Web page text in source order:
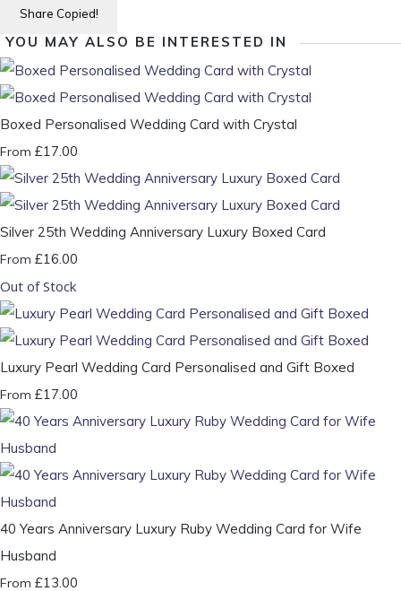
Share Copied!
YOU MAY ALSO BE INTERESTED IN
Boxed Personalised Wedding Card with Crystal
From £17.00
Silver 25th Wedding Anniversary Luxury Boxed Card
From £16.00
Out of Stock
Luxury Pearl Wedding Card Personalised and Gift Boxed
From £17.00
40 Years Anniversary Luxury Ruby Wedding Card for Wife
Husband
From £13.00